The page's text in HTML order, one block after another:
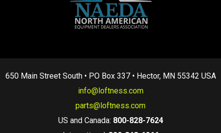
650 Main Street South • PO Box 337 • Hector, MN 55342 USA
info@loftness.com
parts@loftness.com
US and Canada: 800-828-7624